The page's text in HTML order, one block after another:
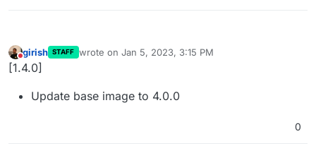
Do not disturb
girish STAFF wrote on Jan 5, 2023, 3:15 PM
last edited by
[1.4.0]
Update base image to 4.0.0
0